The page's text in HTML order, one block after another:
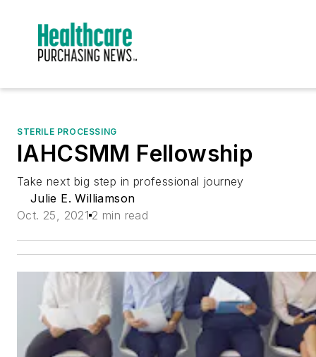
STERILE PROCESSING
IAHCSMM Fellowship
Take next big step in professional journey
Julie E. Williamson
Oct. 25, 2021 2 min read